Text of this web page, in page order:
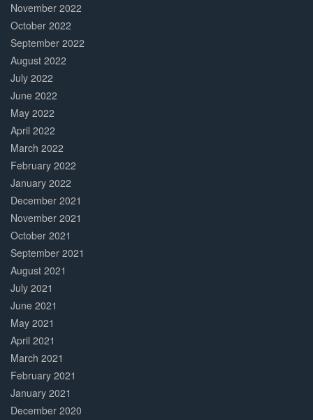
November 2022
October 2022
September 2022
August 2022
July 2022
June 2022
May 2022
April 2022
March 2022
February 2022
January 2022
December 2021
November 2021
October 2021
September 2021
August 2021
July 2021
June 2021
May 2021
April 2021
March 2021
February 2021
January 2021
December 2020